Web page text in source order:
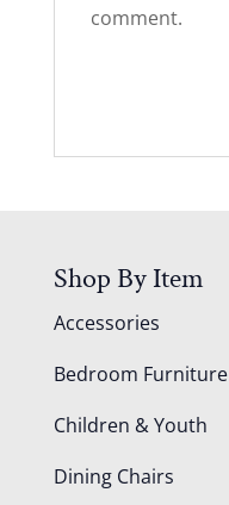
comment.
Shop By Item
Accessories
Bedroom Furniture
Children & Youth
Dining Chairs